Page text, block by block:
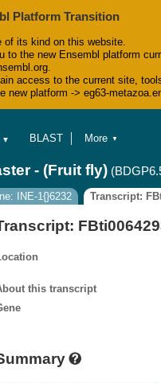
Platform Transition
of its kind on this website.
to the new Ensembl platform
access to the current site,
new platform -> eg63-
▼
BLAST
Tools
Downloads
Help & Docs
Blog
More ▼
- (Fruit fly)
INE-1{}6232
Transcript:
this transcript